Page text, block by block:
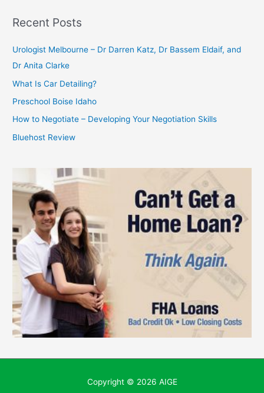
Recent Posts
Urologist Melbourne – Dr Darren Katz, Dr Bassem Eldaif, and
Dr Anita Clarke
What Is Car Detailing?
Preschool Boise Idaho
How to Negotiate – Developing Your Negotiation Skills
Bluehost Review
Copyright © 2026 AIGE